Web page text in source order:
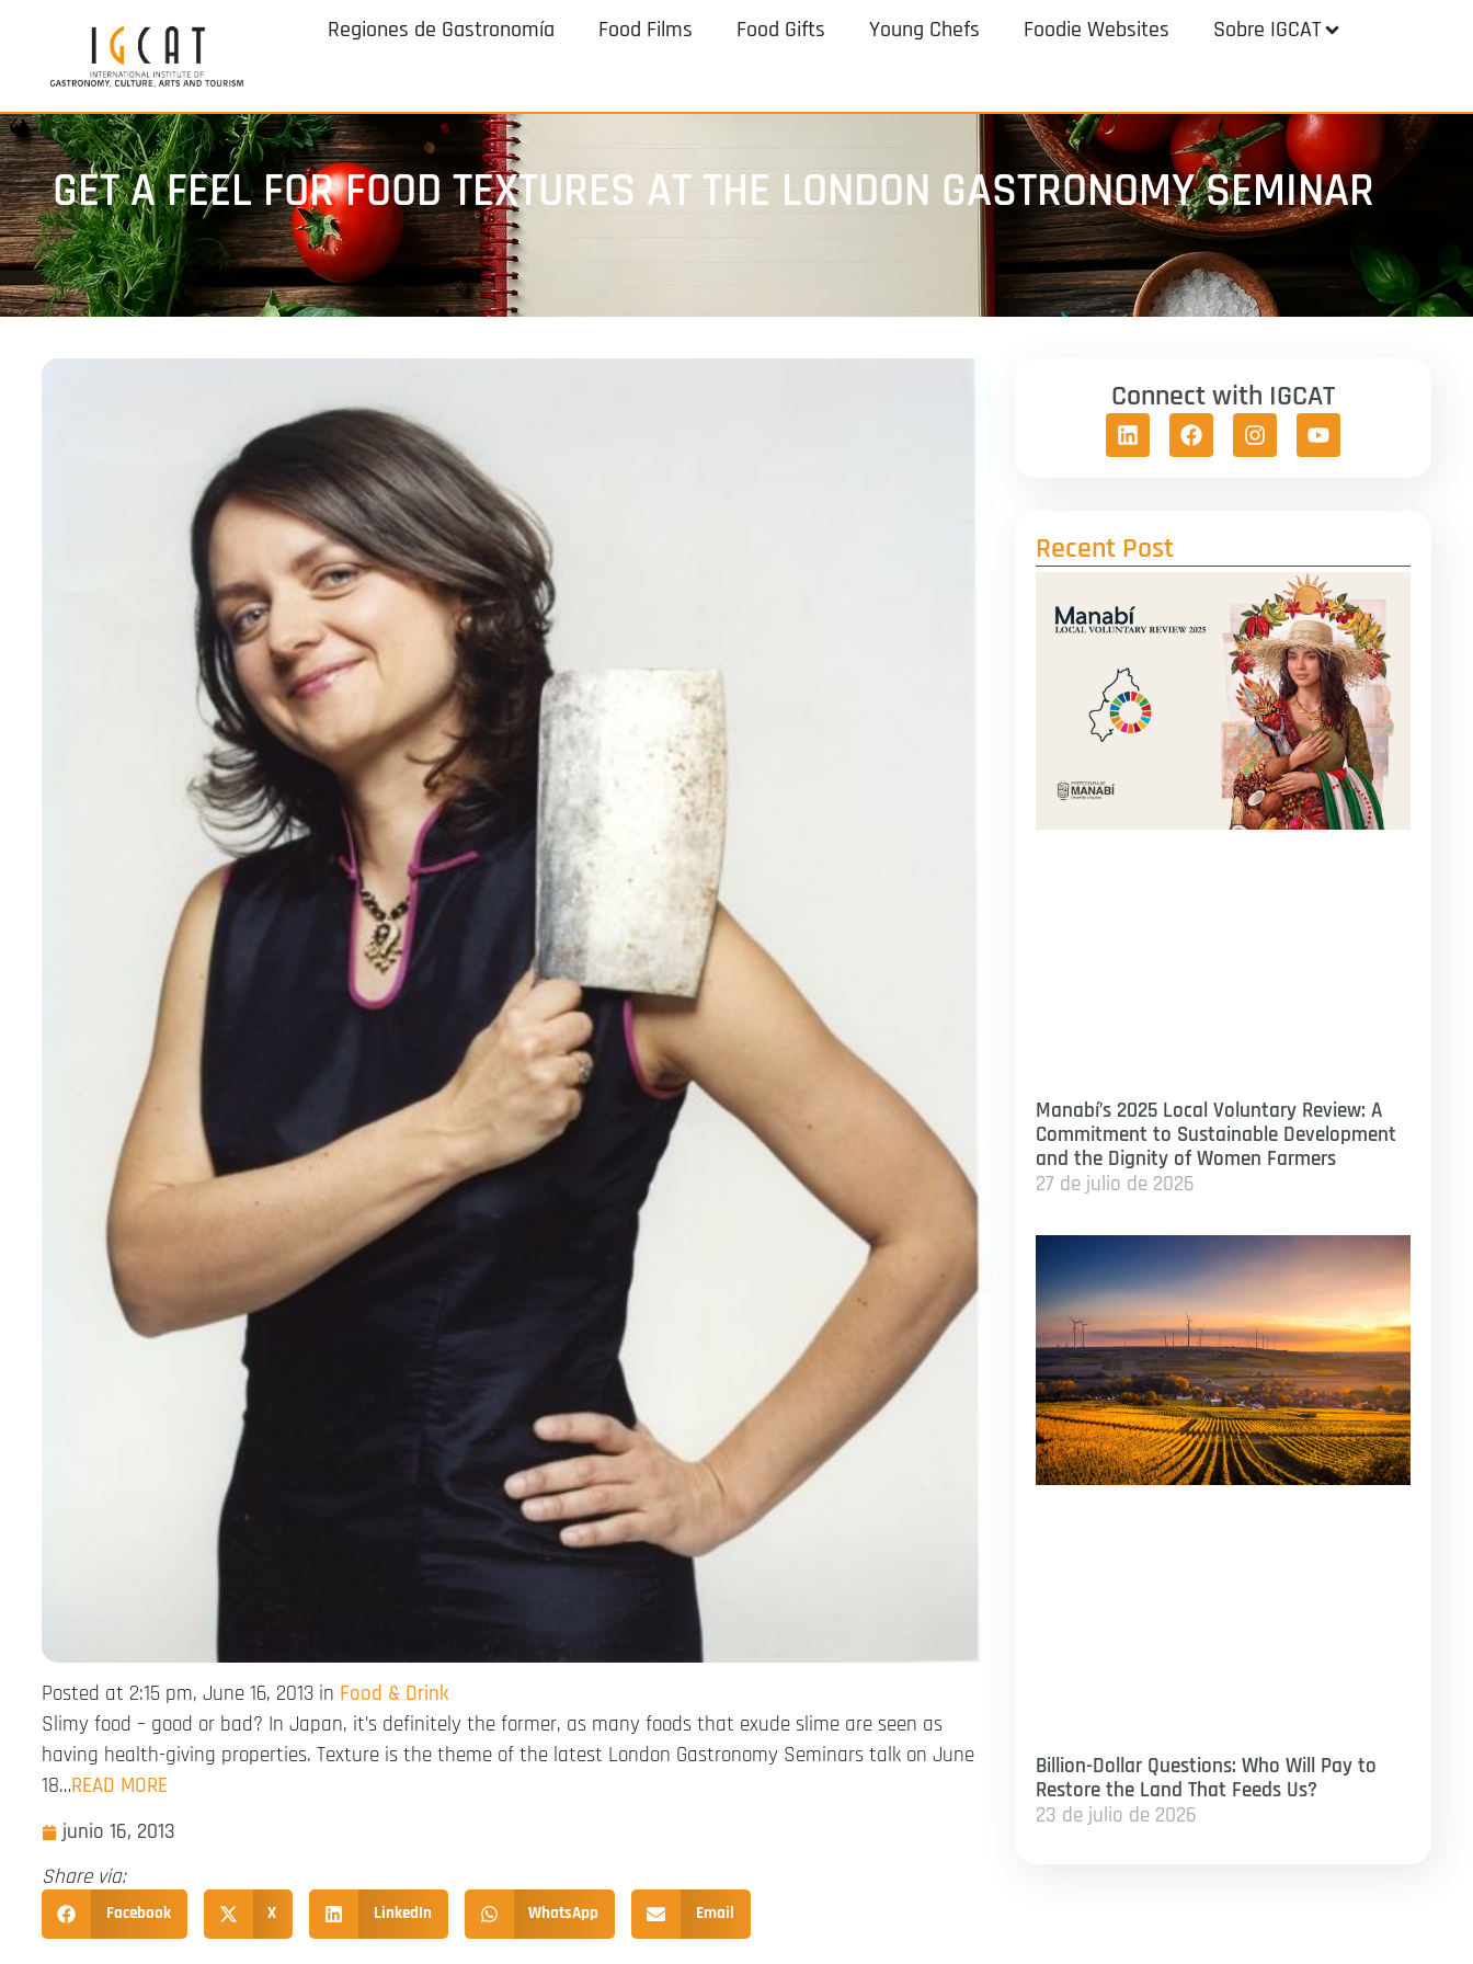
Regiones de Gastronomía Food Films Food Gifts Young Chefs Foodie Websites Sobre IGCAT
GET A FEEL FOR FOOD TEXTURES AT THE LONDON GASTRONOMY SEMINAR
Posted at 2:15 pm, June 16, 2013 in Food & Drink
Slimy food – good or bad? In Japan, it’s definitely the former, as many foods that exude slime are seen as
having health-giving properties. Texture is the theme of the latest London Gastronomy Seminars talk on June
18…READ MORE
junio 16, 2013
Share via:
Facebook X LinkedIn WhatsApp Email
Connect with IGCAT
Recent Post
Manabí’s 2025 Local Voluntary Review: A
Commitment to Sustainable Development
and the Dignity of Women Farmers
27 de julio de 2026
Billion-Dollar Questions: Who Will Pay to
Restore the Land That Feeds Us?
23 de julio de 2026